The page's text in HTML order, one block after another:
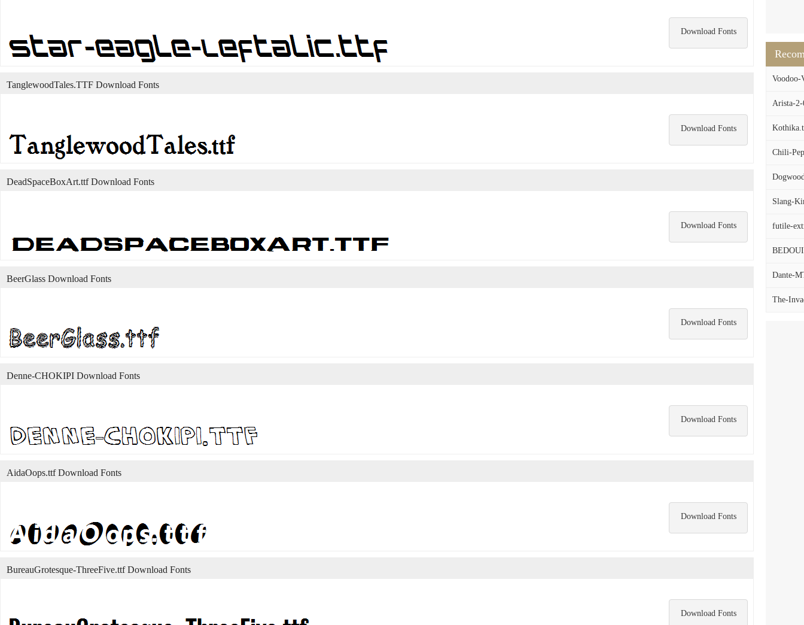
Voodoo-
Arista-
Chili-
Slang-
futile-
Dante-
The-
Download Fonts
Download Fonts
TanglewoodTales.TTF Download Fonts
Download Fonts
DeadSpaceBoxArt.ttf Download Fonts
Download Fonts
BeerGlass Download Fonts
Download Fonts
Denne-CHOKIPI Download Fonts
Download Fonts
AidaOops.ttf Download Fonts
Download Fonts
BureauGrotesque-ThreeFive.ttf Download Fonts